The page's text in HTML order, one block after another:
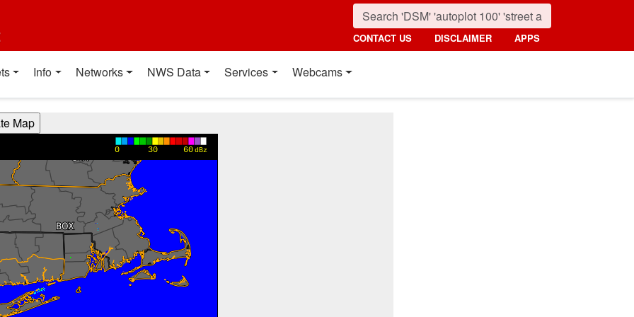
CONTACT US DISCLAIMER APPS
Info Networks NWS Data Services Webcams